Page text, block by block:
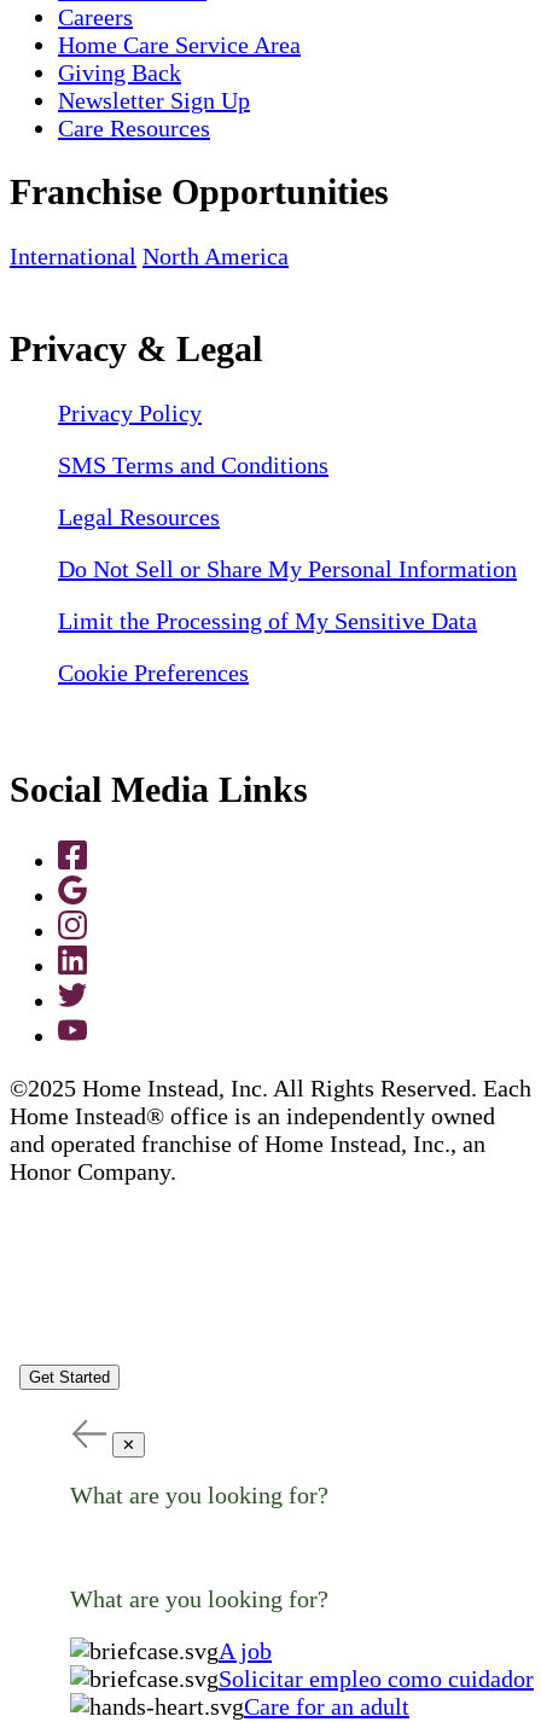
Careers
Home Care Service Area
Giving Back
Newsletter Sign Up
Care Resources
Franchise Opportunities
International North America
Privacy & Legal
Privacy Policy
SMS Terms and Conditions
Legal Resources
Do Not Sell or Share My Personal Information
Limit the Processing of My Sensitive Data
Cookie Preferences
Social Media Links
©2025 Home Instead, Inc. All Rights Reserved. Each
Home Instead® office is an independently owned
and operated franchise of Home Instead, Inc., an
Honor Company.
Get Started
✕
What are you looking for?
What are you looking for?
A job
Solicitar empleo como cuidador
Care for an adult